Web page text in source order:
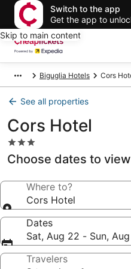
Switch to the app
Get the app to
Skip to main content
Biguglia Hotels Cors
See all properties
Cors Hotel
3.0
star
property
Choose dates to
Where to?
Cors Hotel
Dates
Sat, Aug 22 - Sun,
Travelers